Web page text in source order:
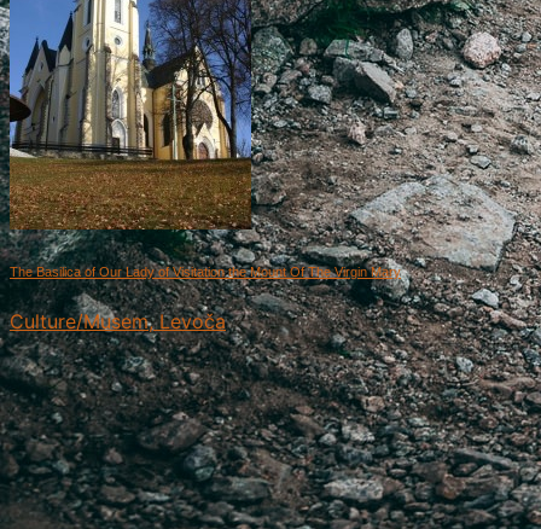
The Basilica of Our Lady of Visitation the Mount Of The Virgin Mary
Culture/Musem, Levoča